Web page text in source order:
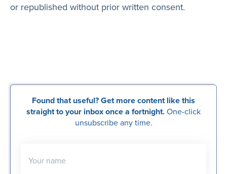
or republished without prior written consent.
Found that useful? Get more content like this
straight to your inbox once a fortnight.One-click
unsubscribe any time.
Your name